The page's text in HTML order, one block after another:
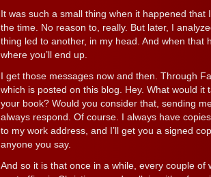
It was such a small thing when it happened that
the time. No reason to, really. But later, I
thing led to another, in my head. And when that
where you’ll end up.
I get those messages now and then. Through
which is posted on this blog. Hey. What would it
your book? Would you consider that, sending
always respond. Of course. I always have
to my work address, and I’ll get you a signed
anyone you say.
And so it is that once in a while, every couple of